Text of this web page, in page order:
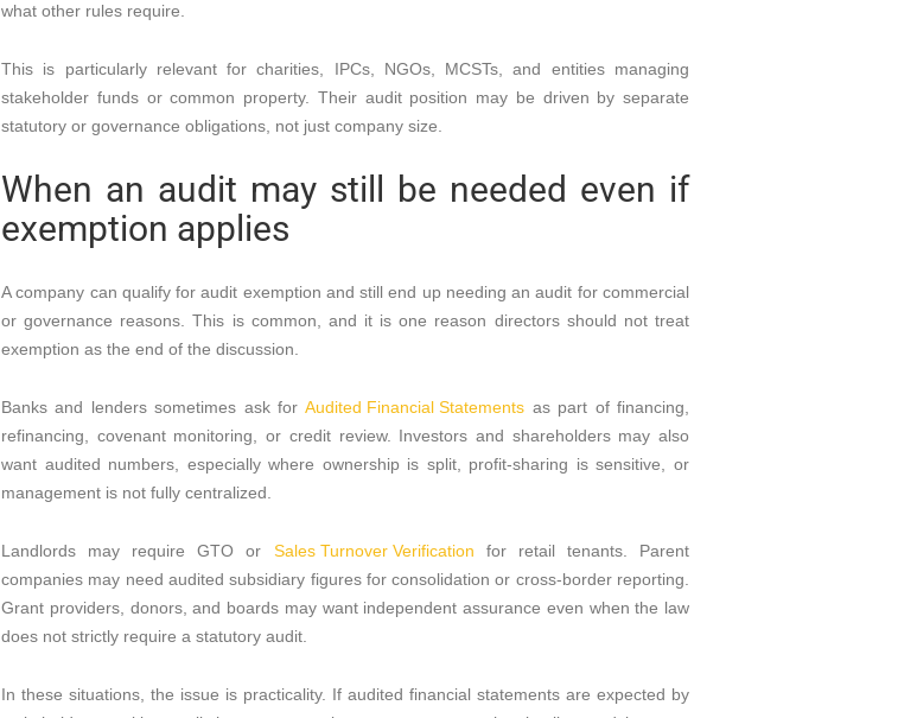
what other rules require.
This is particularly relevant for charities, IPCs, NGOs, MCSTs, and entities managing
stakeholder funds or common property. Their audit position may be driven by separate
statutory or governance obligations, not just company size.
When an audit may still be needed even if
exemption applies
A company can qualify for audit exemption and still end up needing an audit for commercial
or governance reasons. This is common, and it is one reason directors should not treat
exemption as the end of the discussion.
Banks and lenders sometimes ask forAudited Financial Statements as part of financing,
refinancing, covenant monitoring, or credit review. Investors and shareholders may also
want audited numbers, especially where ownership is split, profit-sharing is sensitive, or
management is not fully centralized.
Landlords may require GTO or Sales Turnover Verification for retail tenants. Parent
companies may need audited subsidiary figures for consolidation or cross-border reporting.
Grant providers, donors, and boards may want independent assurance even when the law
does not strictly require a statutory audit.
In these situations, the issue is practicality. If audited financial statements are expected by